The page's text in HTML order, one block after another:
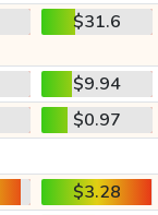
$31.6
$9.94
$0.97
$3.28